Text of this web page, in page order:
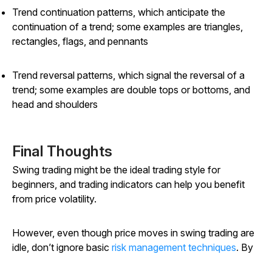
Trend continuation patterns, which anticipate the
continuation of a trend; some examples are triangles,
rectangles, flags, and pennants
Trend reversal patterns, which signal the reversal of a
trend; some examples are double tops or bottoms, and
head and shoulders
Final Thoughts
Swing trading might be the ideal trading style for
beginners, and trading indicators can help you benefit
from price volatility.
However, even though price moves in swing trading are
idle, don’t ignore basic risk management techniques. By